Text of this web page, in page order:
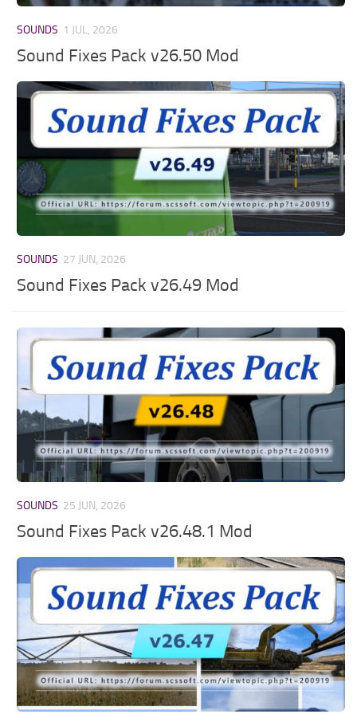
SOUNDS 1 JUL, 2026
Sound Fixes Pack v26.50 Mod
SOUNDS 27 JUN, 2026
Sound Fixes Pack v26.49 Mod
SOUNDS 25 JUN, 2026
Sound Fixes Pack v26.48.1 Mod